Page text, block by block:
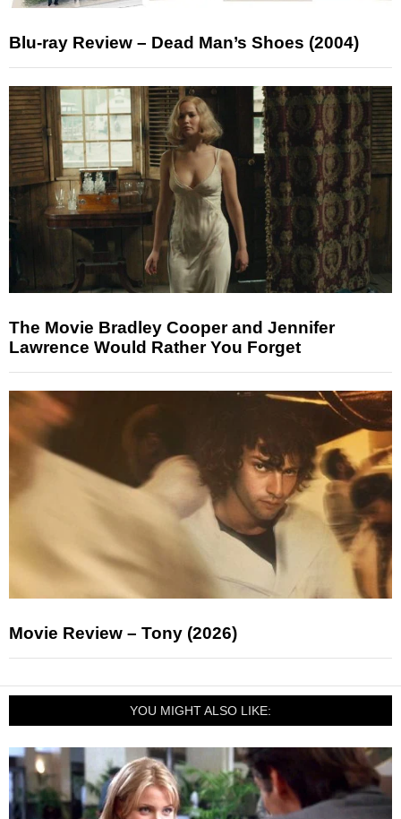
Blu-ray Review – Dead Man’s Shoes (2004)
The Movie Bradley Cooper and Jennifer
Lawrence Would Rather You Forget
Movie Review – Tony (2026)
YOU MIGHT ALSO LIKE: